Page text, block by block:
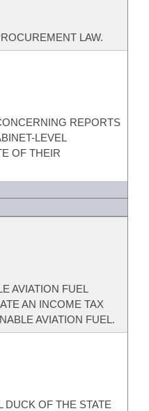
LAW.
REPORTS
LEVEL
OF THEIR
AVIATION FUEL
AN INCOME TAX
AVIATION FUEL.
DUCK OF THE STATE